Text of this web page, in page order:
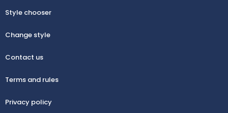
Style chooser
Change style
Contact us
Terms and rules
Privacy policy